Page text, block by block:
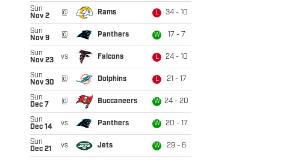
Sun
Nov 2
@ Rams L 34 - 10
Sun
Nov 9
@ Panthers W 17 - 7
Sun
Nov 23
vs Falcons L 24 - 10
Sun
Nov 30
@ Dolphins L 21 - 17
Sun
Dec 7
@ Buccaneers W 24 - 20
Sun
Dec 14
vs Panthers W 20 - 17
Sun
Dec 21
vs Jets W 29 - 6